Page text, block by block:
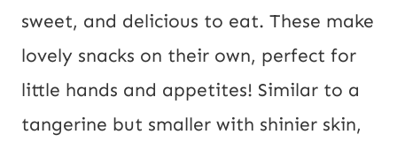
sweet, and delicious to eat. These make
lovely snacks on their own, perfect for
little hands and appetites! Similar to a
tangerine but smaller with shinier skin,